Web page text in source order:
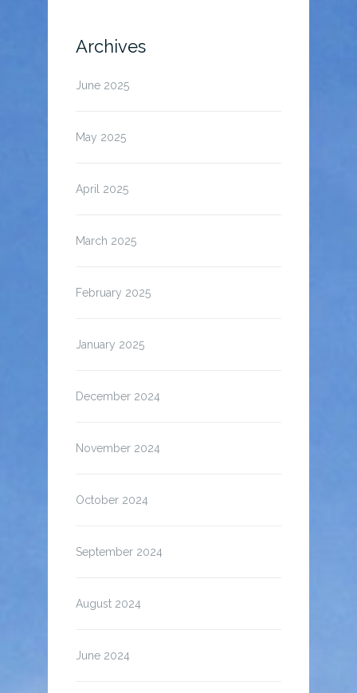
Archives
June 2025
May 2025
April 2025
March 2025
February 2025
January 2025
December 2024
November 2024
October 2024
September 2024
August 2024
June 2024